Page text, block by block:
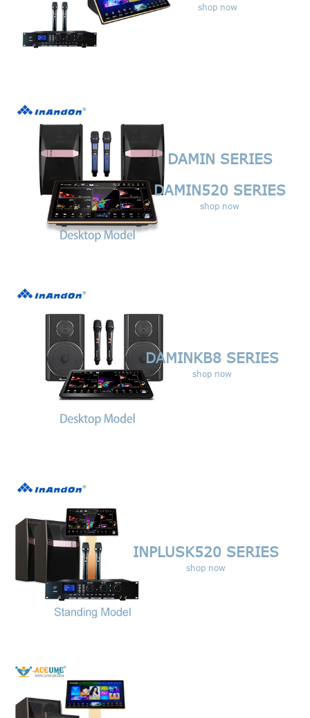
shop now
DAMIN SERIES
DAMIN520 SERIES
shop now
DAMINKB8 SERIES
shop now
INPLUSK520 SERIES
shop now